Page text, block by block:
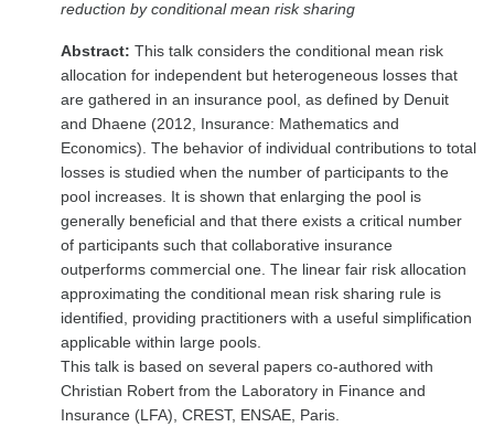
reduction by conditional mean risk sharing
Abstract: This talk considers the conditional mean risk
allocation for independent but heterogeneous losses that
are gathered in an insurance pool, as defined by Denuit
and Dhaene (2012, Insurance: Mathematics and
Economics). The behavior of individual contributions to total
losses is studied when the number of participants to the
pool increases. It is shown that enlarging the pool is
generally beneficial and that there exists a critical number
of participants such that collaborative insurance
outperforms commercial one. The linear fair risk allocation
approximating the conditional mean risk sharing rule is
identified, providing practitioners with a useful simplification
applicable within large pools.
This talk is based on several papers co-authored with
Christian Robert from the Laboratory in Finance and
Insurance (LFA), CREST, ENSAE, Paris.